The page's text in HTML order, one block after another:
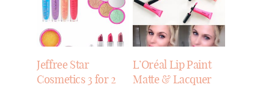
Jeffree Star
Cosmetics 3 for 2
L’Oréal Lip Paint
Matte & Lacquer